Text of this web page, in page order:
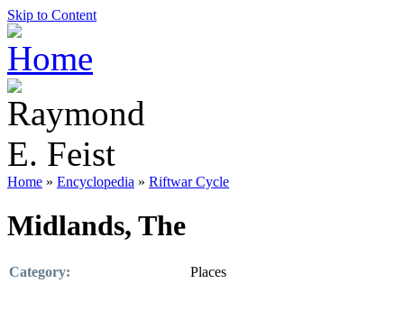
Skip to Content
Home » Encyclopedia » Riftwar Cycle
Midlands, The
Category: Places